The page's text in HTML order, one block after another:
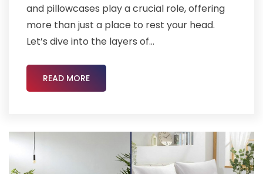
and pillowcases play a crucial role, offering
more than just a place to rest your head.
Let’s dive into the layers of...
READ MORE